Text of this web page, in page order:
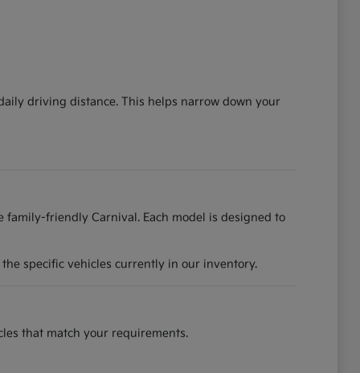
driving distance. This helps narrow down your
family-friendly Carnival. Each model is designed to
specific vehicles currently in our inventory.
that match your requirements.